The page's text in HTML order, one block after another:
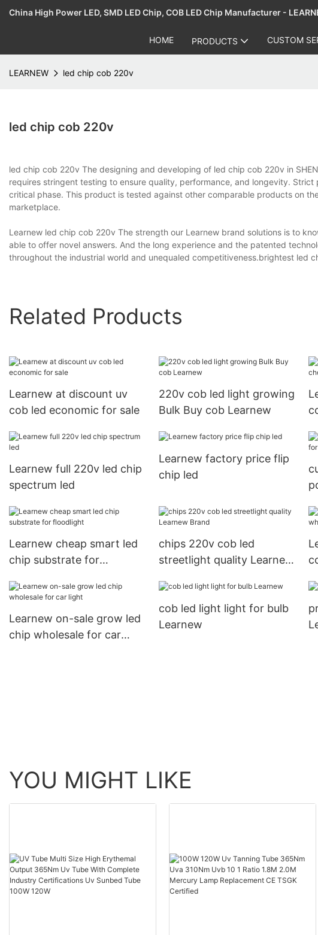
China High Power LED, SMD LED Chip, COB LED Chip Manufacturer -
HOME PRODUCTS CUSTOM
LEARNEW led chip cob 220v
led chip cob 220v
led chip cob 220v The designing and developing of led chip cob 220v in
requires stringent testing to ensure quality, performance, and longevity.
critical phase. This product is tested against other comparable products on
marketplace.
Learnew led chip cob 220v The strength our Learnew brand solutions is to
able to offer novel answers. And the long experience and the patented
throughout the industrial world and unequaled competitiveness.brightest led
Related Products
Learnew at discount uv
cob led economic for sale
220v cob led light growing
Bulk Buy cob Learnew
Learnew full 220v led chip
spectrum led
Learnew factory price flip
chip led
Learnew cheap smart led
chip substrate for
chips 220v cob led
streetlight quality Learnew
Learnew on-sale grow led
chip wholesale for car
cob led light light for bulb
Learnew
YOU MIGHT LIKE